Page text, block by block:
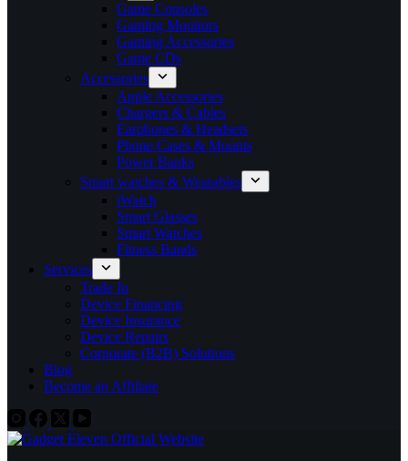
Game Consoles
Gaming Monitors
Gaming Accessories
Game CDs
Accessories
Apple Accessories
Chargers & Cables
Earphones & Headsets
Phone Cases & Mounts
Power Banks
Smart watches & Wearables
iWatch
Smart Glasses
Smart Watches
Fitness Bands
Services
Trade In
Device Financing
Device Insurance
Device Repairs
Corporate (B2B) Solutions
Blog
Become an Affiliate